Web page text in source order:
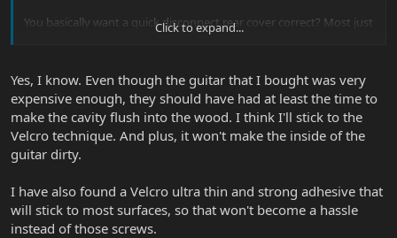
You basically want a quick disconnect rear cover correct? Most just
Click to expand...
Yes, I know. Even though the guitar that I bought was very
expensive enough, they should have had at least the time to
make the cavity flush into the wood. I think I'll stick to the
Velcro technique. And plus, it won't make the inside of the
guitar dirty.
I have also found a Velcro ultra thin and strong adhesive that
will stick to most surfaces, so that won't become a hassle
instead of those screws.